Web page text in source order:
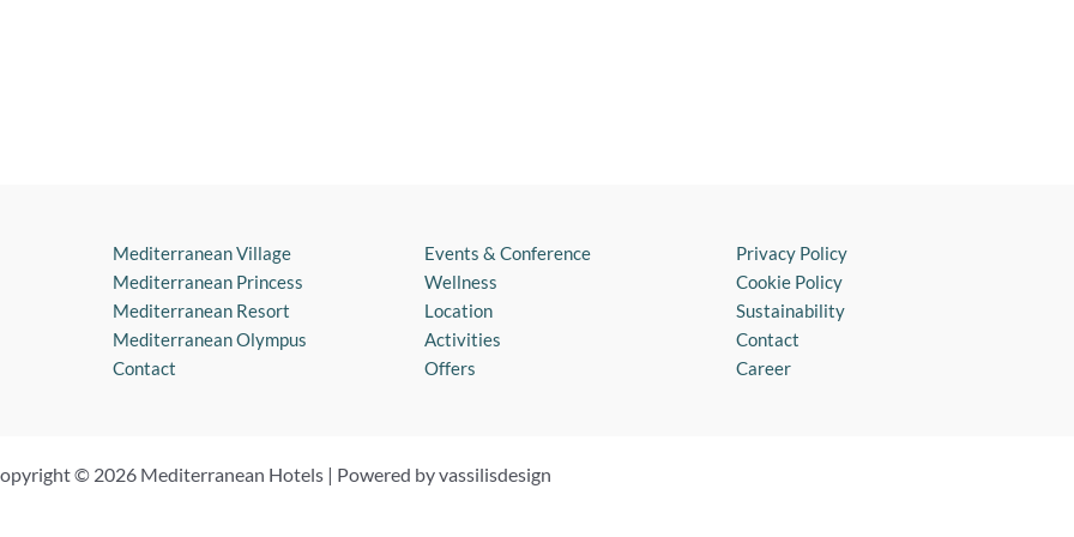
Mediterranean Village
Mediterranean Princess
Mediterranean Resort
Mediterranean Olympus
Contact
Events & Conference
Wellness
Location
Activities
Offers
Privacy Policy
Cookie Policy
Sustainability
Contact
Career
© 2026 Mediterranean Hotels | Powered by vassilisdesign